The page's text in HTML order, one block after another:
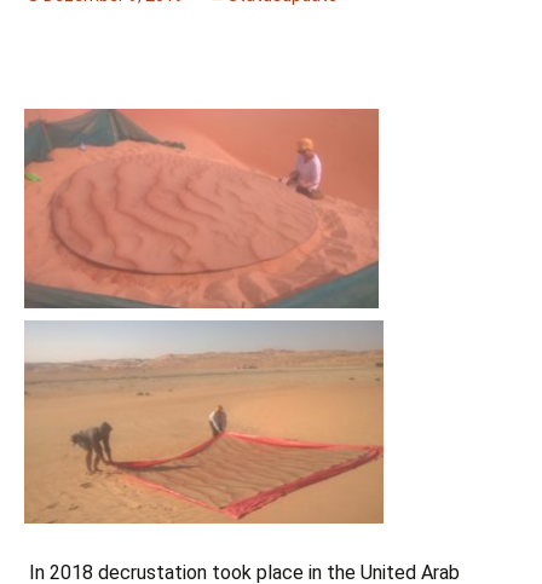
In 2018 decrustation took place in the United Arab